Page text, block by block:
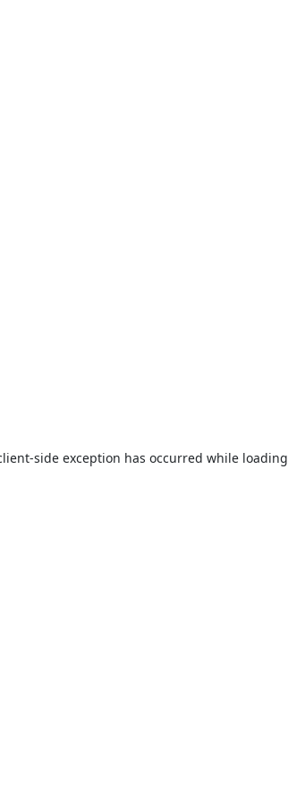
-side exception has occurred while loading